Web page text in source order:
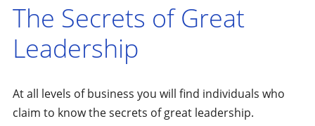
The Secrets of Great
Leadership
At all levels of business you will find individuals who
claim to know the secrets of great leadership.